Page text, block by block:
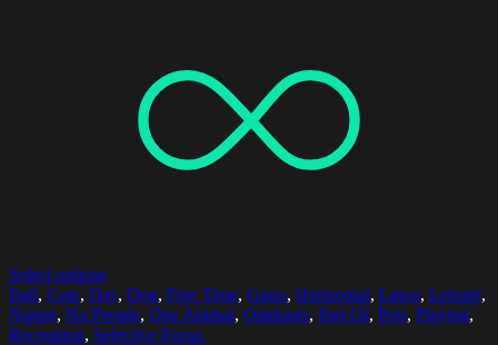
Select options
Ball, Cute, Day, Dog, Free Time, Grass, Horizontal, Lawn, Leisure,
Nature, No People, One Animal, Outdoors, Part Of, Pets, Playing,
Recreation, Selective Focus